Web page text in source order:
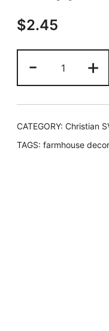
$2.45
-
Can
Do
All
Things
Christ
+
CATEGORY: Christian
TAGS: farmhouse decor